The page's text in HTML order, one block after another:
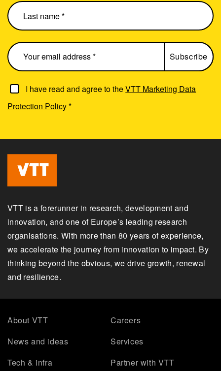
I have read and agree to theVTT Marketing Data
Protection Policy*
VTT is a forerunner in research, development and
innovation, and one of Europe’s leading research
organisations. With more than 80 years of experience,
we accelerate the journey from innovation to impact. By
thinking beyond the obvious, we drive growth, renewal
and resilience.
About VTT
Careers
News and ideas
Services
Tech & infra
Partner with VTT